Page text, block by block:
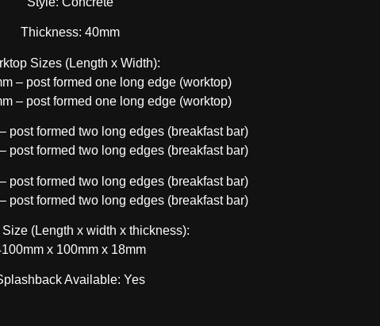
Thickness: 40mm
Sizes (Length x Width):
– post formed one long edge (worktop)
– post formed one long edge (worktop)
post formed two long edges (breakfast bar)
post formed two long edges (breakfast bar)
post formed two long edges (breakfast bar)
post formed two long edges (breakfast bar)
(Length x width x thickness):
x 100mm x 18mm
Available: Yes